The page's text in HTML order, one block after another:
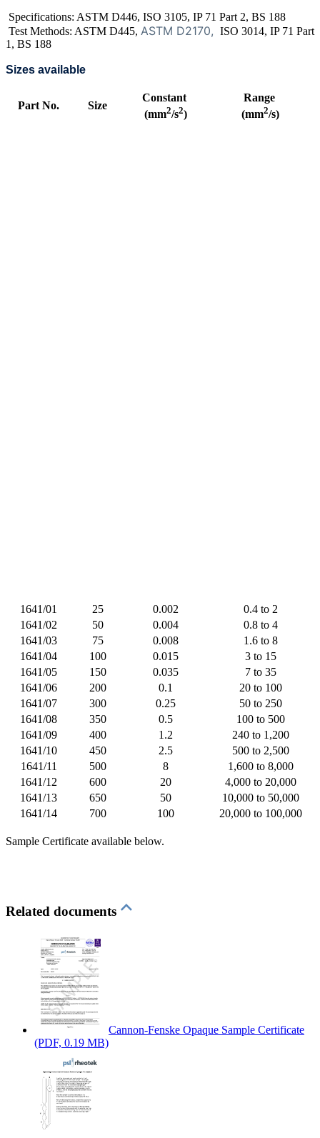
Specifications: ASTM D446, ISO 3105, IP 71 Part 2, BS 188
Test Methods: ASTM D445, ASTM D2170, ISO 3014, IP 71 Part
1, BS 188
Sizes available
Part No. Size
Constant
(mm2/s2)
Range
(mm2/s)
1641/01 25 0.002
0.4 to 2
1641/02
50 0.004
0.8 to 4
1641/03
75 0.008
1.6 to 8
1641/04
100 0.015
3 to 15
1641/05
150 0.035
7 to 35
1641/06
200 0.1
20 to 100
1641/07
300 0.25
50 to 250
1641/08
350 0.5
100 to 500
1641/09
400 1.2
240 to 1,200
1641/10
450 2.5
500 to 2,500
1641/11
500 8
1,600 to 8,000
1641/12
600 20
4,000 to 20,000
1641/13
650 50
10,000 to 50,000
1641/14
700 100 20,000 to 100,000
Sample Certificate available below.
Related documents
Cannon-Fenske Opaque Sample Certificate
(PDF, 0.19 MB)